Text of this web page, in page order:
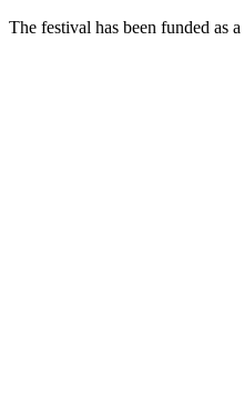
The festival has been funded as